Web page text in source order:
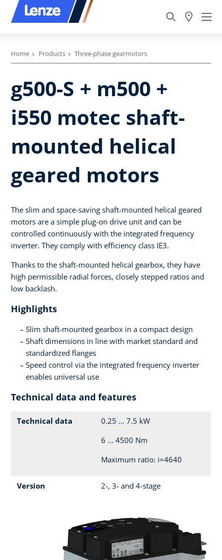
Home Products Three-phase gearmotors
g500-S + m500 +
i550 motec shaft-
mounted helical
geared motors
The slim and space-saving shaft-mounted helical geared
motors are a simple plug-on drive unit and can be
controlled continuously with the integrated frequency
inverter. They comply with efficiency class IE3.
Thanks to the shaft-mounted helical gearbox, they have
high permissible radial forces, closely stepped ratios and
low backlash.
Highlights
Slim shaft-mounted gearbox in a compact design
Shaft dimensions in line with market standard and
standardized flanges
Speed control via the integrated frequency inverter
enables universal use
Technical data and features
Technical data
0.25 ... 7.5 kW
6 ... 4500 Nm
Maximum ratio: i=4640
Version 2-, 3- and 4-stage